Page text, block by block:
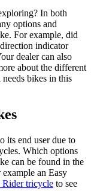
In both
options and
For example, did
indicator
dealer can also
about the different
needs bikes in this
its end user due to
Which options
can be found in the
an Easy
Rider tricycle to see